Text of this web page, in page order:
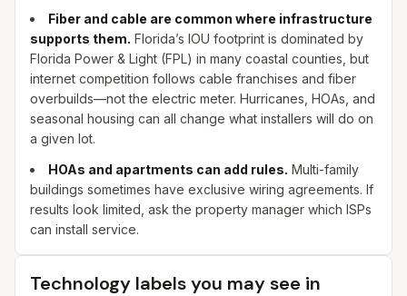
Fiber and cable are common where infrastructure
supports them. Florida’s IOU footprint is dominated by
Florida Power & Light (FPL) in many coastal counties, but
internet competition follows cable franchises and fiber
overbuilds—not the electric meter. Hurricanes, HOAs, and
seasonal housing can all change what installers will do on
a given lot.
HOAs and apartments can add rules. Multi-family
buildings sometimes have exclusive wiring agreements. If
results look limited, ask the property manager which ISPs
can install service.
Technology labels you may see in